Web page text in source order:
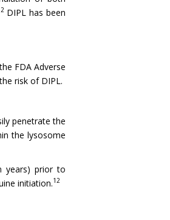
DIPL has been
FDA Adverse
risk of DIPL.
penetrate the
the lysosome
years) prior to
initiation.12